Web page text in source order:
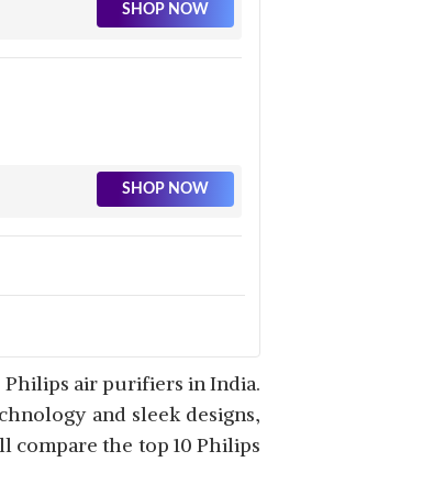
SHOP NOW
SHOP NOW
air purifiers in India.
and sleek designs,
the top 10 Philips